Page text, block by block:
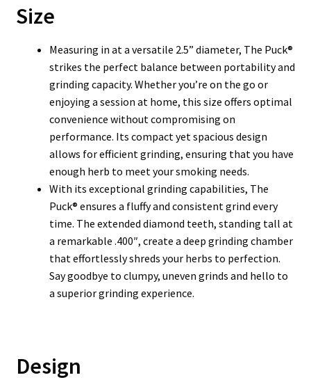
Size
Measuring in at a versatile 2.5” diameter, The Puck®
strikes the perfect balance between portability and
grinding capacity. Whether you’re on the go or
enjoying a session at home, this size offers optimal
convenience without compromising on
performance. Its compact yet spacious design
allows for efficient grinding, ensuring that you have
enough herb to meet your smoking needs.
With its exceptional grinding capabilities, The
Puck® ensures a fluffy and consistent grind every
time. The extended diamond teeth, standing tall at
a remarkable .400″, create a deep grinding chamber
that effortlessly shreds your herbs to perfection.
Say goodbye to clumpy, uneven grinds and hello to
a superior grinding experience.
Design